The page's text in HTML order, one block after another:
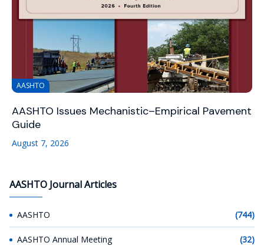
AASHTO
AASHTO Issues Mechanistic–Empirical Pavement
Guide
August 7, 2026
AASHTO Journal Articles
AASHTO (744)
AASHTO Annual Meeting (32)